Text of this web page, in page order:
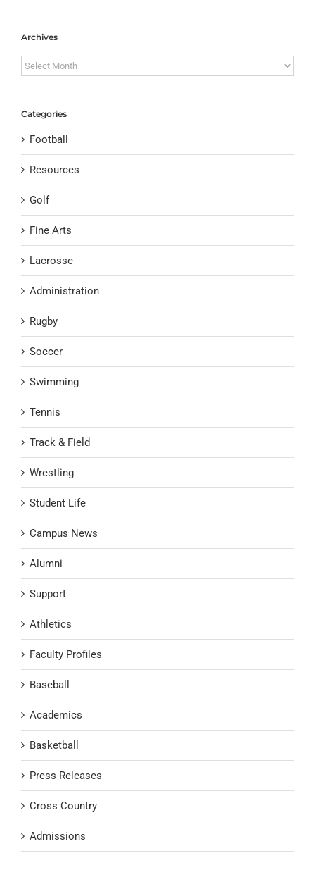
Archives
Archives
Categories
Football
Resources
Golf
Fine Arts
Lacrosse
Administration
Rugby
Soccer
Swimming
Tennis
Track & Field
Wrestling
Student Life
Campus News
Alumni
Support
Athletics
Faculty Profiles
Baseball
Academics
Basketball
Press Releases
Cross Country
Admissions